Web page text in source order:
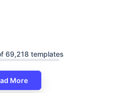
69,218 templates
More